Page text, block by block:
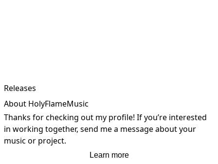
Releases
About HolyFlameMusic
Thanks for checking out my profile! If you’re interested
in working together, send me a message about your
music or project.
Learn more